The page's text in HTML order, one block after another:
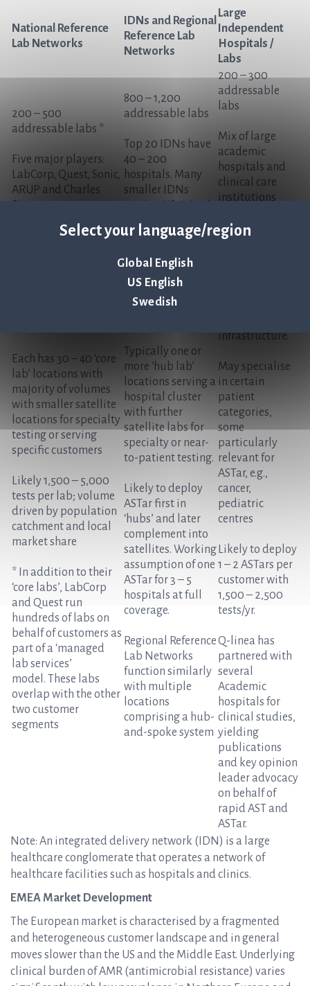
Select your language/region
Global English
US English
Swedish
National Reference
Lab Networks
IDNs and Regional
Reference Lab
Networks
Large
Independent
Hospitals /
Labs
200 – 500
addressable labs *
Five major players:
LabCorp, Quest, Sonic,
ARUP and Charles
River
800 – 1,200
addressable labs
Top 20 IDNs have
40 – 200
hospitals. Many
smaller IDNs
serving US cities /
regions
200 – 300
addressable
labs
Mix of large
academic
hospitals and
clinical care
institutions
independently-
run
Each has 30 – 40 ‘core
lab’ locations with
majority of volumes
with smaller satellite
locations for specialty
testing or serving
specific customers
Likely 1,500 – 5,000
tests per lab; volume
driven by population
catchment and local
market share
* In addition to their
‘core labs’, LabCorp
and Quest run
hundreds of labs on
behalf of customers as
part of a ‘managed
lab services’
model. These labs
overlap with the other
two customer
segments
Typically one or
more ‘hub lab’
locations serving a
hospital cluster
with further
satellite labs for
specialty or near-
to-patient testing.
Likely to deploy
ASTar first in
‘hubs’ and later
complement into
satellites. Working
assumption of one
ASTar for 3 – 5
hospitals at full
coverage.
Regional Reference
Lab Networks
function similarly
with multiple
locations
comprising a hub-
and-spoke system
infrastructure.
May specialise
in certain
patient
categories,
some
particularly
relevant for
ASTar, e.g.,
cancer,
pediatric
centres
Likely to deploy
1 – 2 ASTars per
customer with
1,500 – 2,500
tests/yr.
Q-linea has
partnered with
several
Academic
hospitals for
clinical studies,
yielding
publications
and key opinion
leader advocacy
on behalf of
rapid AST and
ASTar.
Note: An integrated delivery network (IDN) is a large
healthcare conglomerate that operates a network of
healthcare facilities such as hospitals and clinics.
EMEA Market Development
The European market is characterised by a fragmented
and heterogeneous customer landscape and in general
moves slower than the US and the Middle East. Underlying
clinical burden of AMR (antimicrobial resistance) varies